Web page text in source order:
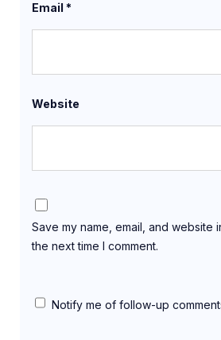
Email *
Website
Save my name, email, and website
the next time I comment.
Notify me of follow-up